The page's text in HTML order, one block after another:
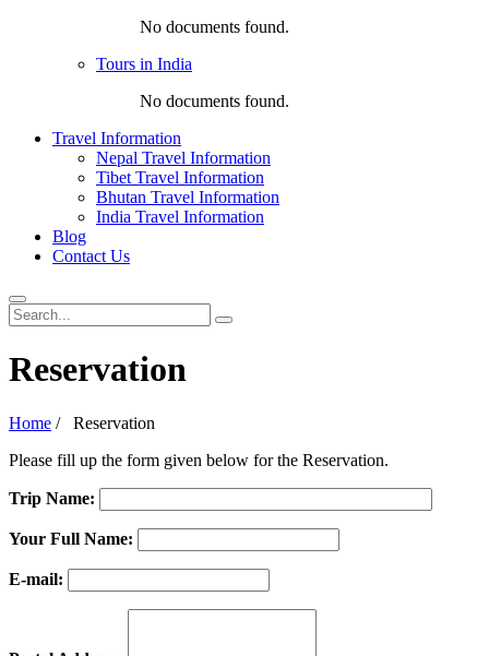
No documents found.
Tours in India
No documents found.
Travel Information
Nepal Travel Information
Tibet Travel Information
Bhutan Travel Information
India Travel Information
Blog
Contact Us
Reservation
Home / Reservation
Please fill up the form given below for the Reservation.
Trip Name:
Your Full Name:
E-mail: